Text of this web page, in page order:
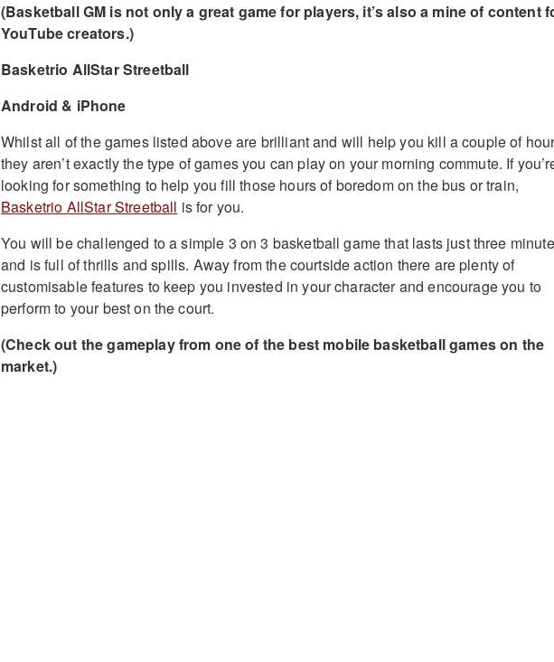
(Basketball GM is not only a great game for players, it’s also a mine of content
YouTube creators.)
Basketrio AllStar Streetball
Android & iPhone
Whilst all of the games listed above are brilliant and will help you kill a couple of
they aren’t exactly the type of games you can play on your morning commute. If
looking for something to help you fill those hours of boredom on the bus or train,
Basketrio AllStar Streetball is for you.
You will be challenged to a simple 3 on 3 basketball game that lasts just three
and is full of thrills and spills. Away from the courtside action there are plenty of
customisable features to keep you invested in your character and encourage you to
perform to your best on the court.
(Check out the gameplay from one of the best mobile basketball games on the
market.)